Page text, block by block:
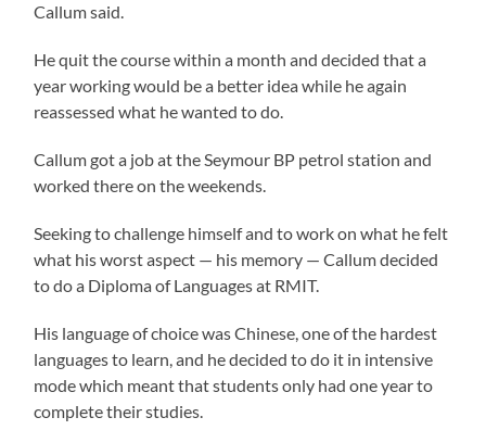
Callum said.
He quit the course within a month and decided that a
year working would be a better idea while he again
reassessed what he wanted to do.
Callum got a job at the Seymour BP petrol station and
worked there on the weekends.
Seeking to challenge himself and to work on what he felt
what his worst aspect — his memory — Callum decided
to do a Diploma of Languages at RMIT.
His language of choice was Chinese, one of the hardest
languages to learn, and he decided to do it in intensive
mode which meant that students only had one year to
complete their studies.